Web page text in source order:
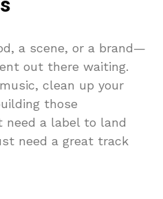
a scene, or a brand—
out there waiting.
clean up your
those
need a label to land
need a great track